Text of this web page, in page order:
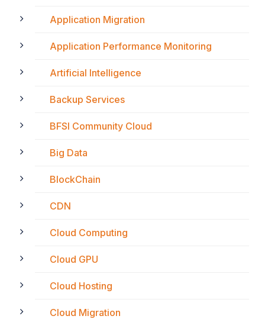
Application Migration
Application Performance Monitoring
Artificial Intelligence
Backup Services
BFSI Community Cloud
Big Data
BlockChain
CDN
Cloud Computing
Cloud GPU
Cloud Hosting
Cloud Migration